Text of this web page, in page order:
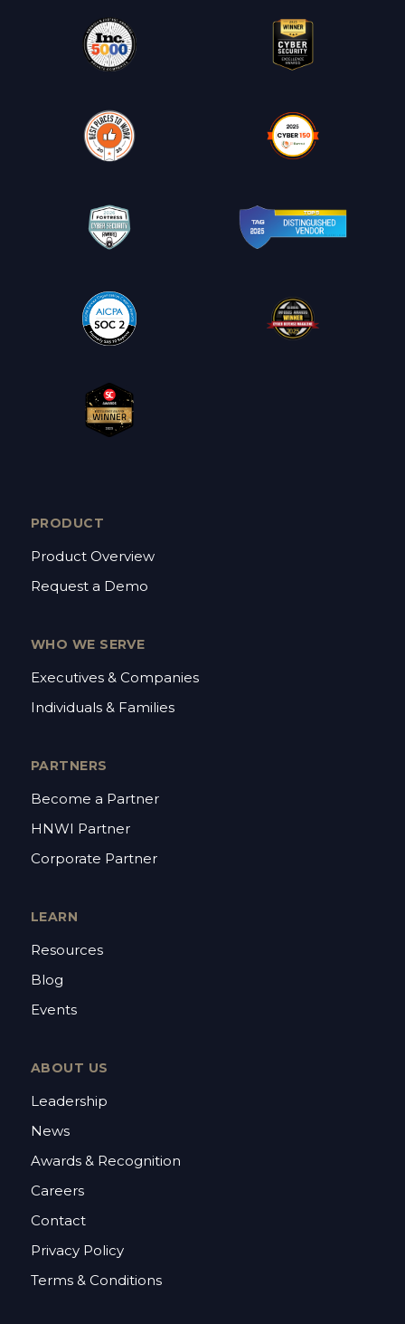
PRODUCT
Product Overview
Request a Demo
WHO WE SERVE
Executives & Companies
Individuals & Families
PARTNERS
Become a Partner
HNWI Partner
Corporate Partner
LEARN
Resources
Blog
Events
ABOUT US
Leadership
News
Awards & Recognition
Careers
Contact
Privacy Policy
Terms & Conditions